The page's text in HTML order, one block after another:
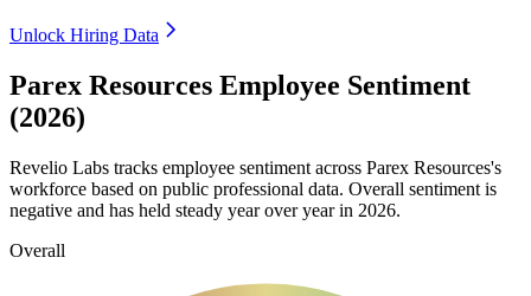
Unlock Hiring Data
Parex Resources Employee Sentiment
(2026)
Revelio Labs tracks employee sentiment across Parex Resources's
workforce based on public professional data. Overall sentiment is
negative and has held steady year over year in 2026.
Overall